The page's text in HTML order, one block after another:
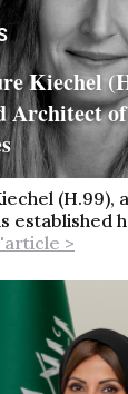
Kiechel
Architect
(H.99),
established
>